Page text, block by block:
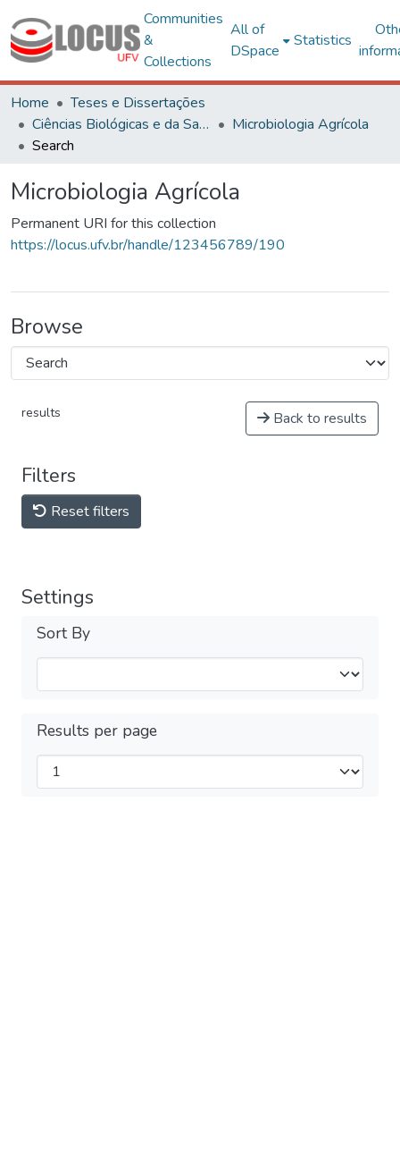
Communities
&
Collections
All of
DSpace
Statistics
Home
Teses e Dissertações
Ciências Biológicas e da Saúde
Microbiologia Agrícola
Search
Microbiologia Agrícola
Permanent URI for this collection
https://locus.ufv.br/handle/123456789/190
Browse
results Back to results
Filters
Reset filters
Settings
Sort By
Results per page